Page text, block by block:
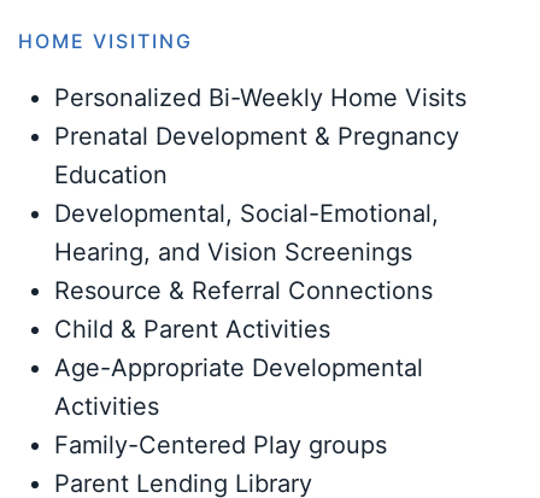
HOME VISITING
Personalized Bi-Weekly Home Visits
Prenatal Development & Pregnancy
Education
Developmental, Social-Emotional,
Hearing, and Vision Screenings
Resource & Referral Connections
Child & Parent Activities
Age-Appropriate Developmental
Activities
Family-Centered Play groups
Parent Lending Library